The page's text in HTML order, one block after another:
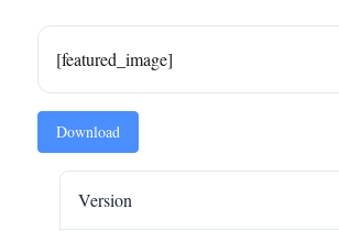
[featured_image]
Download
Version